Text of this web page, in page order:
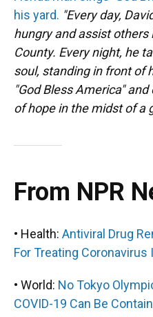
his yard. "Every day,
hungry and assist others
County. Every night, he
soul, standing in front of
"God Bless America"
of hope in the midst of a
From NPR
• Health: Antiviral Drug
For Treating Coronavirus
• World: No Tokyo
COVID-19 Can Be